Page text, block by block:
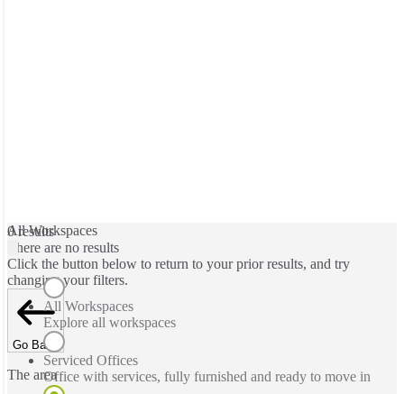
All Workspaces
All Workspaces
Explore all workspaces
Serviced Offices
Office with services, fully furnished and ready to move in
0 results
There are no results
Click the button below to return to your prior results, and try
changing your filters.
Go Back
The area